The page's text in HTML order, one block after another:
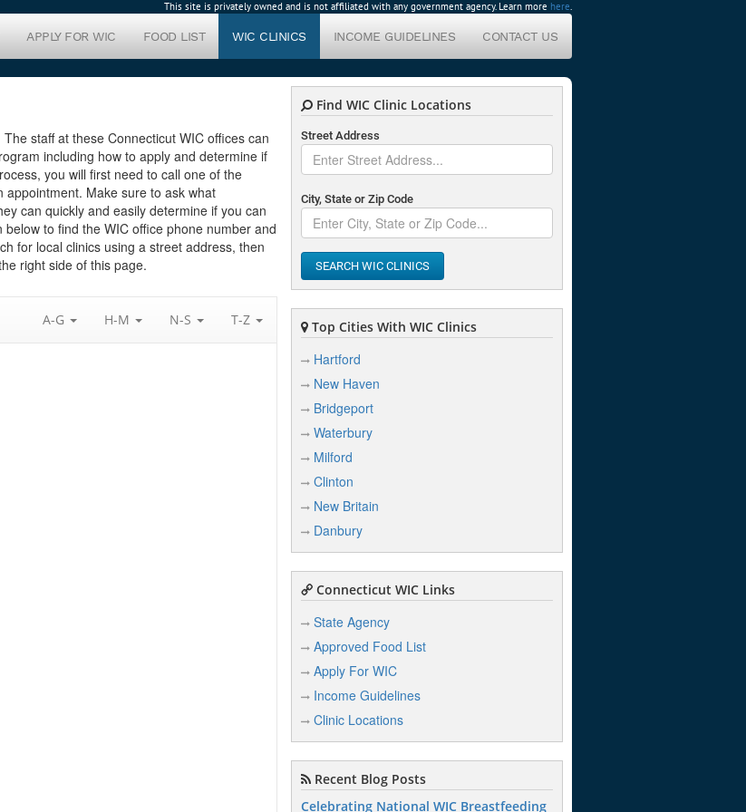
This site is privately owned and is not affiliated with any government agency. Learn more here.
APPLY FOR WIC FOOD LIST WIC CLINICS INCOME GUIDELINES CONTACT US
staff at these Connecticut WIC offices can
including how to apply and determine if
you will first need to call one of the
appointment. Make sure to ask what
can quickly and easily determine if you can
to find the WIC office phone number and
for local clinics using a street address, then
right side of this page.
A-G H-M N-S T-Z
Find WIC Clinic Locations
Street Address
City, State or Zip Code
SEARCH WIC CLINICS
Top Cities With WIC Clinics
Hartford
New Haven
Bridgeport
Waterbury
Milford
Clinton
New Britain
Danbury
Connecticut WIC Links
State Agency
Approved Food List
Apply For WIC
Income Guidelines
Clinic Locations
Recent Blog Posts
Celebrating National WIC Breastfeeding